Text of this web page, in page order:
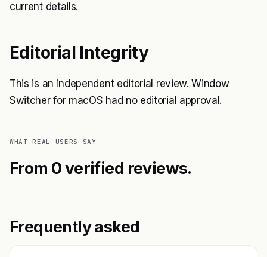
current details.
Editorial Integrity
This is an independent editorial review. Window
Switcher for macOS had no editorial approval.
WHAT REAL USERS SAY
From 0 verified reviews.
Frequently asked